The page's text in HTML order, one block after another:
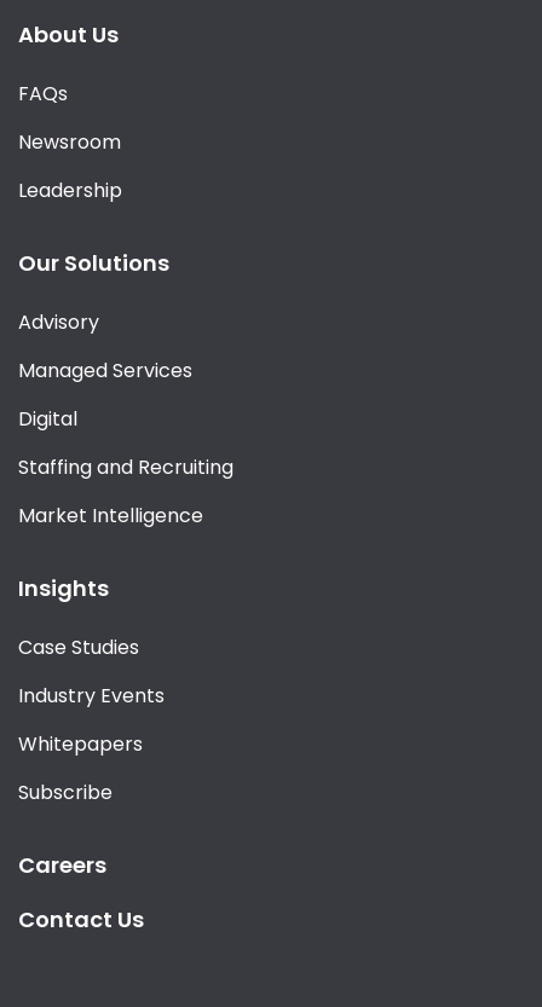
About Us
FAQs
Newsroom
Leadership
Our Solutions
Advisory
Managed Services
Digital
Staffing and Recruiting
Market Intelligence
Insights
Case Studies
Industry Events
Whitepapers
Subscribe
Careers
Contact Us